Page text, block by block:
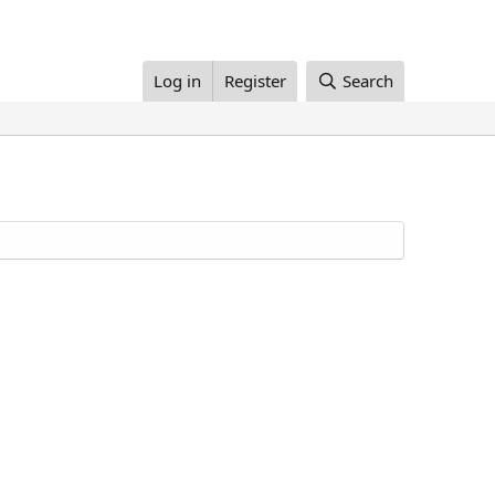
Log in Register Search